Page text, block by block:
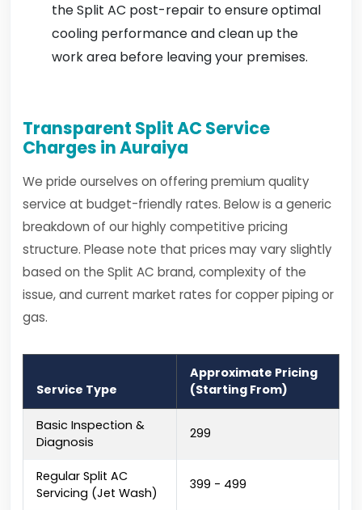
the Split AC post-repair to ensure optimal
cooling performance and clean up the
work area before leaving your premises.
Transparent Split AC Service
Charges in Auraiya
We pride ourselves on offering premium quality
service at budget-friendly rates. Below is a generic
breakdown of our highly competitive pricing
structure. Please note that prices may vary slightly
based on the Split AC brand, complexity of the
issue, and current market rates for copper piping or
gas.
Service Type
Approximate Pricing
(Starting From)
Basic Inspection &
Diagnosis
₹299
Regular Split AC
Servicing (Jet Wash)
₹399 - ₹499